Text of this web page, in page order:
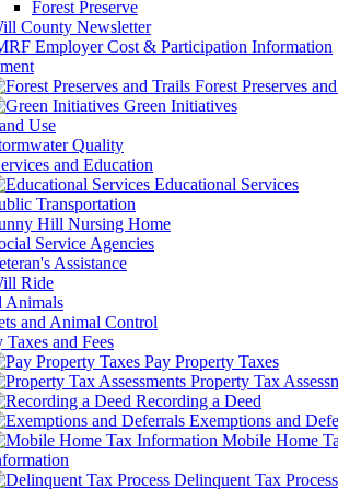
Forest Preserve
County Newsletter
Employer Cost & Participation Information
Forest Preserves
Green Initiatives
Use
Quality
and Education
Educational Services
Transportation
Hill Nursing Home
Service Agencies
Assistance
Ride
Animals
and Animal Control
Taxes and Fees
Pay Property Taxes
Property Tax
Recording a Deed
Exemptions and
Mobile Home
Delinquent Tax Process